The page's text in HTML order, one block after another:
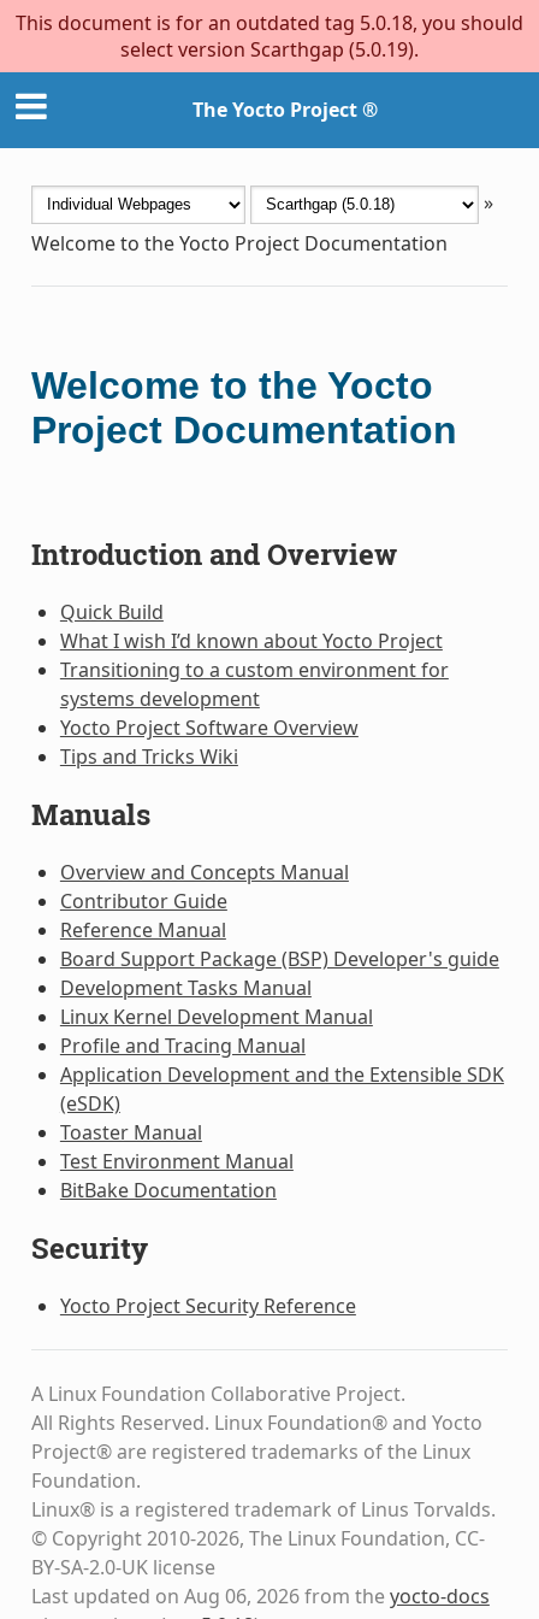
This document is for an outdated tag 5.0.18, you should
select version Scarthgap (5.0.19).
The Yocto Project ®
»
Welcome to the Yocto Project Documentation
Welcome to the Yocto
Project Documentation
Introduction and Overview
Quick Build
What I wish I’d known about Yocto Project
Transitioning to a custom environment for
systems development
Yocto Project Software Overview
Tips and Tricks Wiki
Manuals
Overview and Concepts Manual
Contributor Guide
Reference Manual
Board Support Package (BSP) Developer's guide
Development Tasks Manual
Linux Kernel Development Manual
Profile and Tracing Manual
Application Development and the Extensible SDK
(eSDK)
Toaster Manual
Test Environment Manual
BitBake Documentation
Security
Yocto Project Security Reference
A Linux Foundation Collaborative Project.
All Rights Reserved. Linux Foundation® and Yocto
Project® are registered trademarks of the Linux
Foundation.
Linux® is a registered trademark of Linus Torvalds.
© Copyright 2010-2026, The Linux Foundation, CC-
BY-SA-2.0-UK license
Last updated on Aug 06, 2026 from theyocto-docs